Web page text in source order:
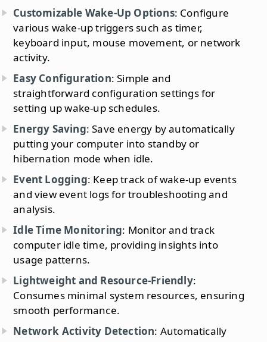
Customizable Wake-Up Options: Configure
various wake-up triggers such as timer,
keyboard input, mouse movement, or network
activity.
Easy Configuration: Simple and
straightforward configuration settings for
setting up wake-up schedules.
Energy Saving: Save energy by automatically
putting your computer into standby or
hibernation mode when idle.
Event Logging: Keep track of wake-up events
and view event logs for troubleshooting and
analysis.
Idle Time Monitoring: Monitor and track
computer idle time, providing insights into
usage patterns.
Lightweight and Resource-Friendly:
Consumes minimal system resources, ensuring
smooth performance.
Network Activity Detection: Automatically